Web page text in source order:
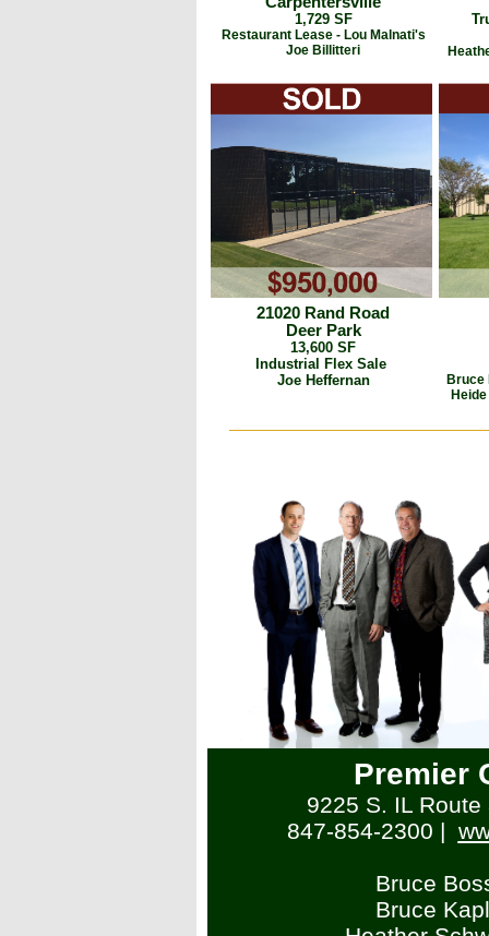
1,729 SF
Restaurant Lease - Lou Malnati's
Joe Billitteri
21020 Rand Road
Deer Park
13,600 SF
Industrial Flex Sale
Joe Heffernan
Bruce
Premier
9225 S. IL
847-854-2300 |
Bruce
Bruce